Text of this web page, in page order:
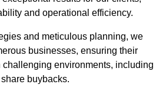
and operational efficiency.
and meticulous planning, we
businesses, ensuring their
environments, including
buybacks.